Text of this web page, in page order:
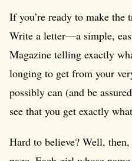
If you’re ready to make
Write a letter—a simple,
Magazine telling exactly
longing to get from your
possibly can (and be
see that you get exactly
Hard to believe? Well,